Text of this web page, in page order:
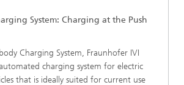
System: Charging at the Push
Charging System, Fraunhofer IVI
charging system for electric
that is ideally suited for current use